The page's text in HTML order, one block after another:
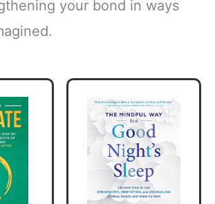
your bond in ways